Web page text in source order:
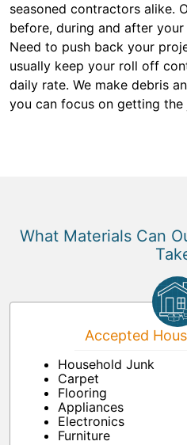
seasoned contractors alike.
before, during and after
Need to push back your
usually keep your roll off
daily rate. We make debris
you can focus on getting the
What Materials Can
Accepted
Household Junk
Carpet
Flooring
Appliances
Electronics
Furniture